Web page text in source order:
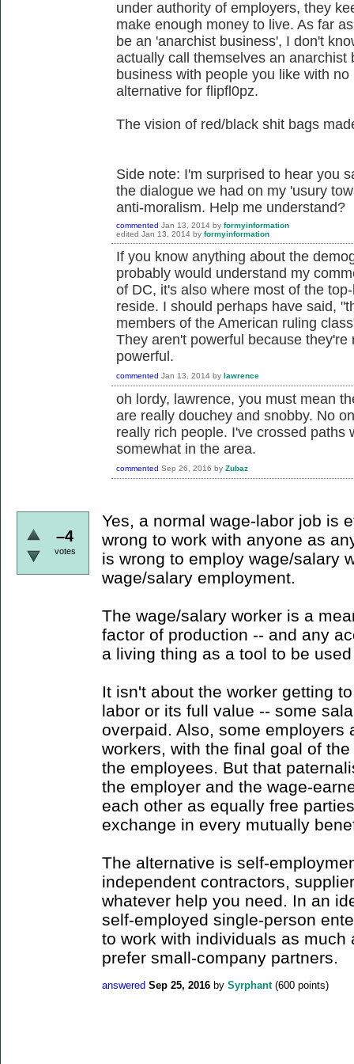
under authority of employers, they
make enough money to live. As far
be an 'anarchist business', I don't
actually call themselves an
business with people you like with
alternative for flipfl0pz.
The vision of red/black shit bags
Side note: I'm surprised to hear you
the dialogue we had on my 'usury
anti-moralism. Help me understand?
commented Jan 13, 2014 by formyinformation
edited Jan 13, 2014 by formyinformation
If you know anything about the
probably would understand my
of DC, it's also where most of the
reside. I should perhaps have said,
members of the American ruling
They aren't powerful because
powerful.
commented Jan 13, 2014 by lawrence
oh lordy, lawrence, you must mean
are really douchey and snobby. No
really rich people. I've crossed paths
somewhat in the area.
commented Sep 26, 2016 by Zubaz
–4
votes
Yes, a normal wage-labor job is
wrong to work with anyone as
is wrong to employ wage/salary
wage/salary employment.
The wage/salary worker is a
factor of production -- and any
a living thing as a tool to be
It isn't about the worker getting
labor or its full value -- some
overpaid. Also, some employers
workers, with the final goal of
the employees. But that
the employer and the wage-
each other as equally free
exchange in every mutually
The alternative is self-
independent contractors,
whatever help you need. In an
self-employed single-person
to work with individuals as
prefer small-company partners.
answered Sep 25, 2016 by Syrphant (600 points)